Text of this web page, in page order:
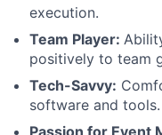
execution.
Team Player:
positively to team
Tech-Savvy:
software and tools.
Passion for Event